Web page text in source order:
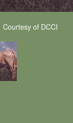
Courtesy of DCCI